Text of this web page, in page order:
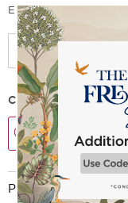
EMI Options Available
Check Delivery Time
Product Description